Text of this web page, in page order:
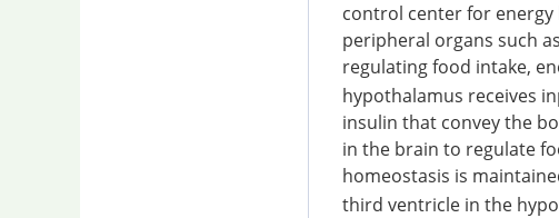
control center for
peripheral organs such
regulating food intake,
hypothalamus receives
insulin that convey the
in the brain to regulate
homeostasis is
third ventricle in the